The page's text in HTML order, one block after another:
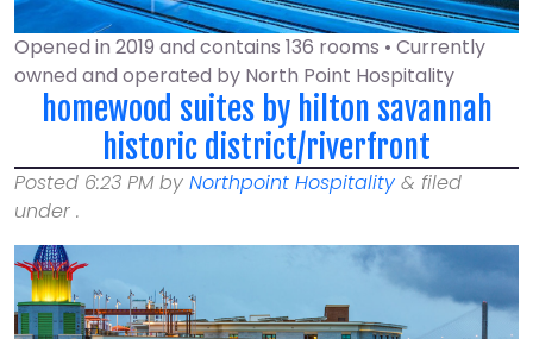
Opened in 2019 and contains 136 rooms • Currently
owned and operated by North Point Hospitality
homewood suites by hilton savannah
historic district/riverfront
Posted 6:23 PMby Northpoint Hospitality & filed
under .